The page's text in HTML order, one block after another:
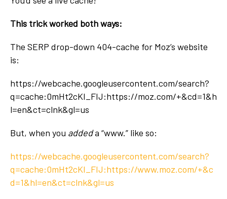
This trick worked both ways:
The SERP drop-down 404-cache for Moz’s website
is:
https://webcache.googleusercontent.com/search?
q=cache:0mHt2cKI_FIJ:https://moz.com/+&cd=1&h
l=en&ct=clnk&gl=us
But, when you addeda “www.” like so:
https://webcache.googleusercontent.com/search?
q=cache:0mHt2cKI_FIJ:https://www.moz.com/+&c
d=1&hl=en&ct=clnk&gl=us